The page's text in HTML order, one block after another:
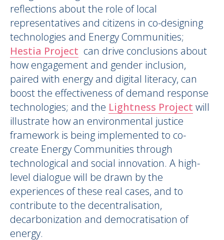
reflections about the role of local
representatives and citizens in co-designing
technologies and Energy Communities;
Hestia Project can drive conclusions about
how engagement and gender inclusion,
paired with energy and digital literacy, can
boost the effectiveness of demand response
technologies; and the Lightness Project will
illustrate how an environmental justice
framework is being implemented to co-
create Energy Communities through
technological and social innovation. A high-
level dialogue will be drawn by the
experiences of these real cases, and to
contribute to the decentralisation,
decarbonization and democratisation of
energy.